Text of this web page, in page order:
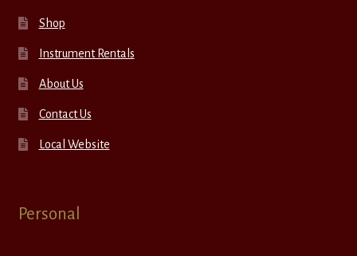
Shop
Instrument Rentals
About Us
Contact Us
Local Website
Personal